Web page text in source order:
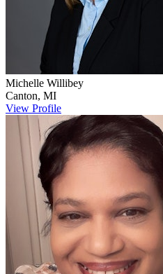
Michelle Willibey
Canton, MI
View Profile